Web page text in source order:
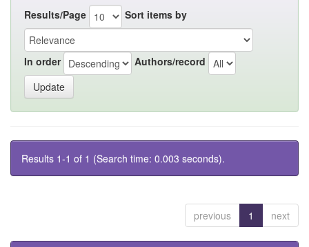
Results/Page Sort items by
In order Authors/record
Results 1-1 of 1 (Search time: 0.003 seconds).
previous 1 next